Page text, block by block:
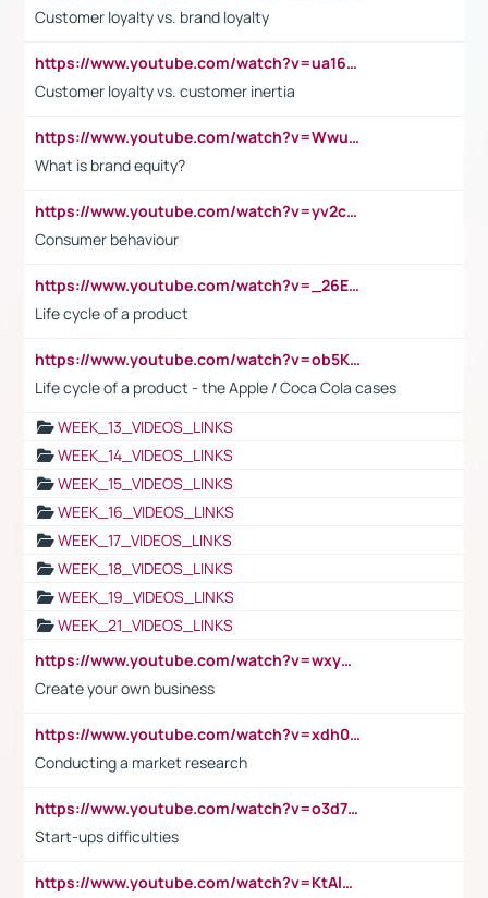
Customer loyalty vs. brand loyalty
https://www.youtube.com/watch?v=ua16kgv2Xqw
Customer loyalty vs. customer inertia
https://www.youtube.com/watch?v=Wwu3Qvs31vk
What is brand equity?
https://www.youtube.com/watch?v=yv2cp1fmSt0
Consumer behaviour
https://www.youtube.com/watch?v=_26E6QR_hmU
Life cycle of a product
https://www.youtube.com/watch?v=ob5KWs3I3aY
Life cycle of a product - the Apple / Coca Cola cases
WEEK_13_VIDEOS_LINKS
WEEK_14_VIDEOS_LINKS
WEEK_15_VIDEOS_LINKS
WEEK_16_VIDEOS_LINKS
WEEK_17_VIDEOS_LINKS
WEEK_18_VIDEOS_LINKS
WEEK_19_VIDEOS_LINKS
WEEK_21_VIDEOS_LINKS
https://www.youtube.com/watch?v=wxyGeUkPYFM
Create your own business
https://www.youtube.com/watch?v=xdh0H0qvUNc
Conducting a market research
https://www.youtube.com/watch?v=o3d7eUNmOps
Start-ups difficulties
https://www.youtube.com/watch?v=KtAlRoIZ5Ns